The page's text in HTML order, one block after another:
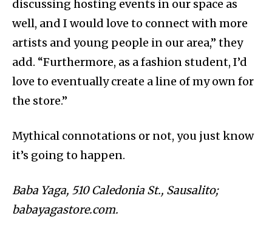
discussing hosting events in our space as
well, and I would love to connect with more
artists and young people in our area,” they
add. “Furthermore, as a fashion student, I’d
love to eventually create a line of my own for
the store.”
Mythical connotations or not, you just know
it’s going to happen.
Baba Yaga, 510 Caledonia St., Sausalito;
babayagastore.com.